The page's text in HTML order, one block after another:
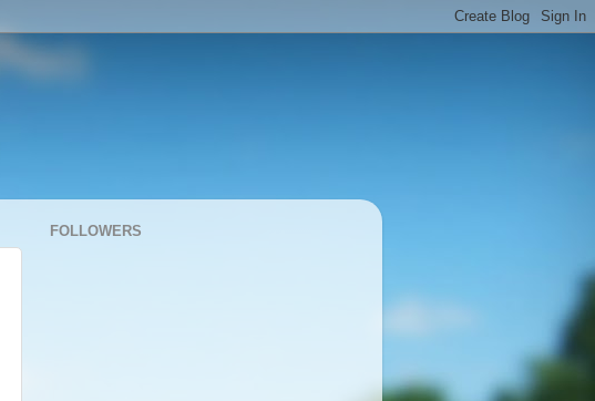
FOLLOWERS